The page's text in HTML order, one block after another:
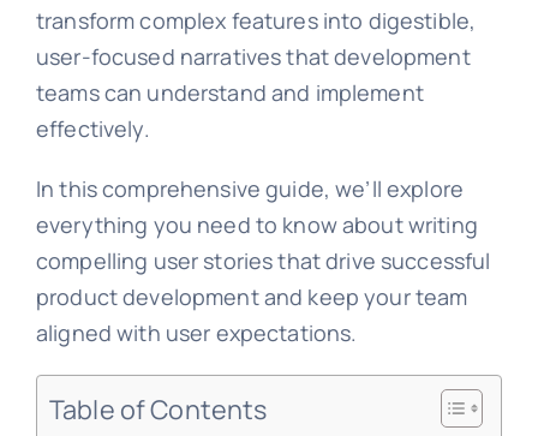
transform complex features into digestible,
user-focused narratives that development
teams can understand and implement
effectively.
In this comprehensive guide, we’ll explore
everything you need to know about writing
compelling user stories that drive successful
product development and keep your team
aligned with user expectations.
Table of Contents